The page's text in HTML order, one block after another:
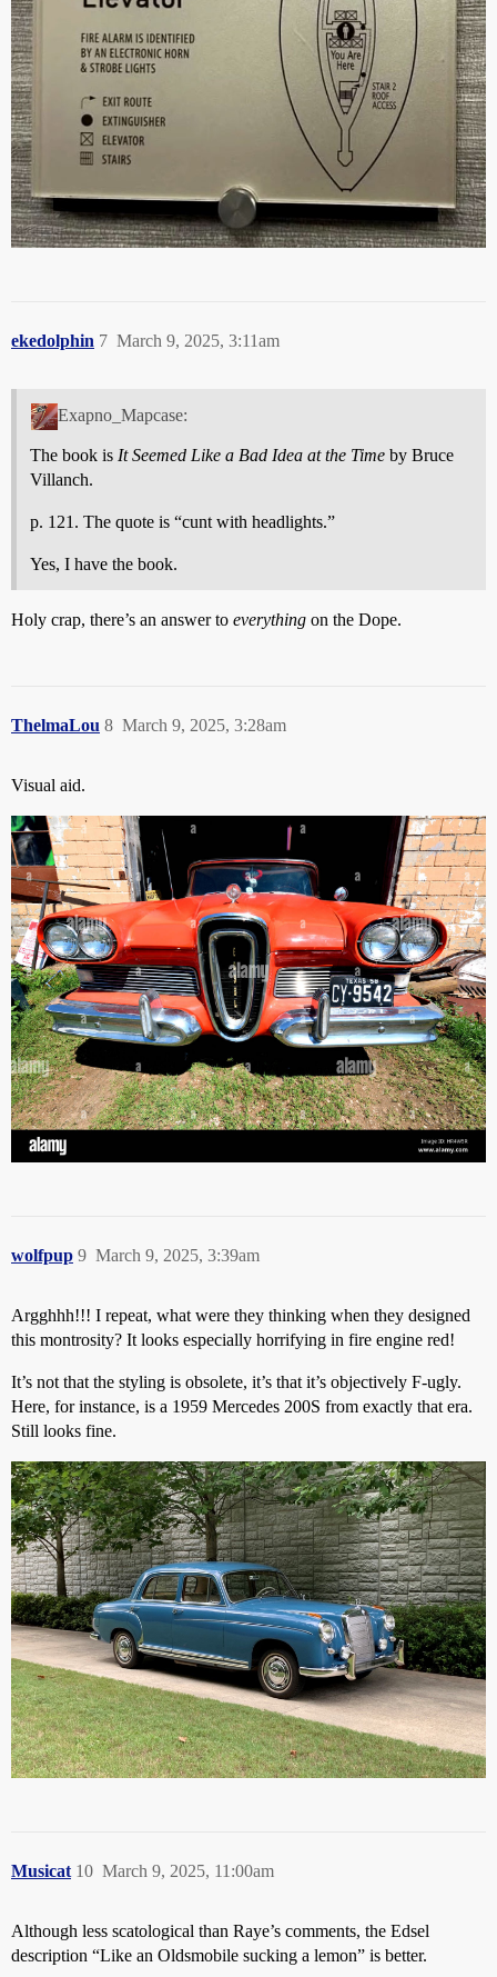
ekedolphin March 9, 2025, 3:11am
7
Exapno_Mapcase:
The book is It Seemed Like a Bad Idea at the Time by Bruce
Villanch.
p. 121. The quote is “cunt with headlights.”
Yes, I have the book.
Holy crap, there’s an answer to everything on the Dope.
ThelmaLou March 9, 2025, 3:28am
8
Visual aid.
wolfpup March 9, 2025, 3:39am
9
Argghhh!!! I repeat, what were they thinking when they designed
this montrosity? It looks especially horrifying in fire engine red!
It’s not that the styling is obsolete, it’s that it’s objectively F-ugly.
Here, for instance, is a 1959 Mercedes 200S from exactly that era.
Still looks fine.
Musicat March 9, 2025, 11:00am
10
Although less scatological than Raye’s comments, the Edsel
description “Like an Oldsmobile sucking a lemon” is better.